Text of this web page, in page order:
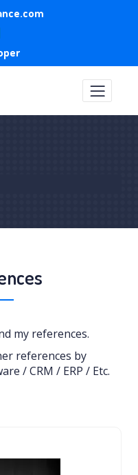
my references.
references by
/ CRM / ERP / Etc.